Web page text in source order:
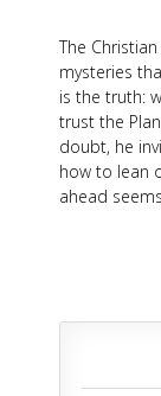
The
mysteries
is the truth:
trust the
doubt, he
how to lean
ahead